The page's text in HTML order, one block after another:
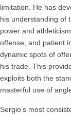
limitation. He has
his understanding of
power and
offense, and patient
dynamic spots of
his trade. This
exploits both the
masterful use of
Sergio’s most